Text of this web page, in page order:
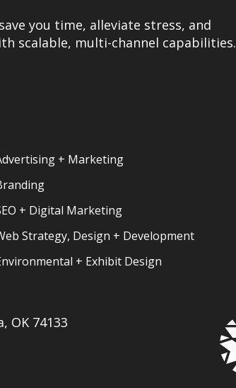
you time, alleviate stress, and
scalable, multi-channel capabilities.
+ Marketing
+ Digital Marketing
Strategy, Design + Development
+ Exhibit Design
OK 74133